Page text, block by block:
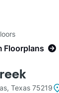
Floorplans
Texas 75219